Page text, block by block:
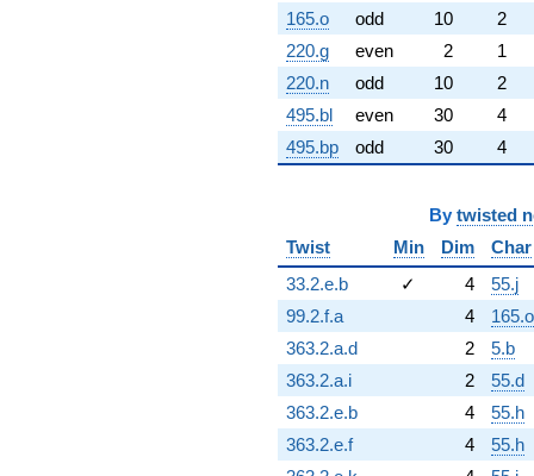
165.o
odd 10
2
220.g
even 2
1
220.n
odd 10
2
495.bl
even 30
4
495.bp
odd 30 4
By twisted
Twist
Min Dim
Char
33.2.e.b
✓ 4
55.j
99.2.f.a
4
165.o
363.2.a.d
2
5.b
363.2.a.i
2
55.d
363.2.e.b
4
55.h
363.2.e.f
4
55.h